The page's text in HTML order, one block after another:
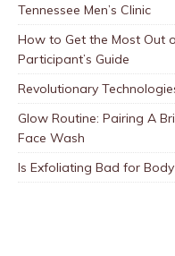
Tennessee Men’s Clinic
How to Get the Most Out
Participant’s Guide
Revolutionary
Glow Routine: Pairing A
Face Wash
Is Exfoliating Bad for